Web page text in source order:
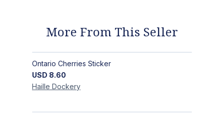
More From This Seller
Ontario Cherries Sticker
USD 8.60
Haille Dockery